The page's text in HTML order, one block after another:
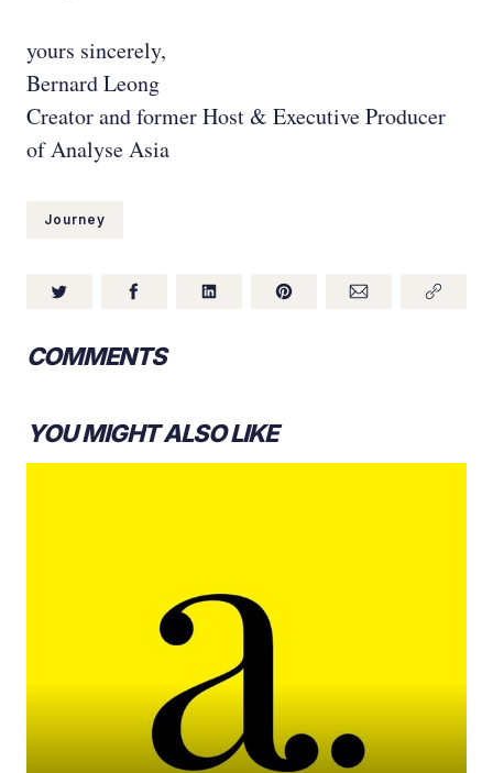
yours sincerely,
Bernard Leong
Creator and former Host & Executive Producer
of Analyse Asia
Journey
COMMENTS
YOU MIGHT ALSO LIKE